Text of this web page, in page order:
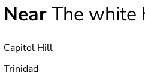
NearThe white
Capitol Hill
Trinidad